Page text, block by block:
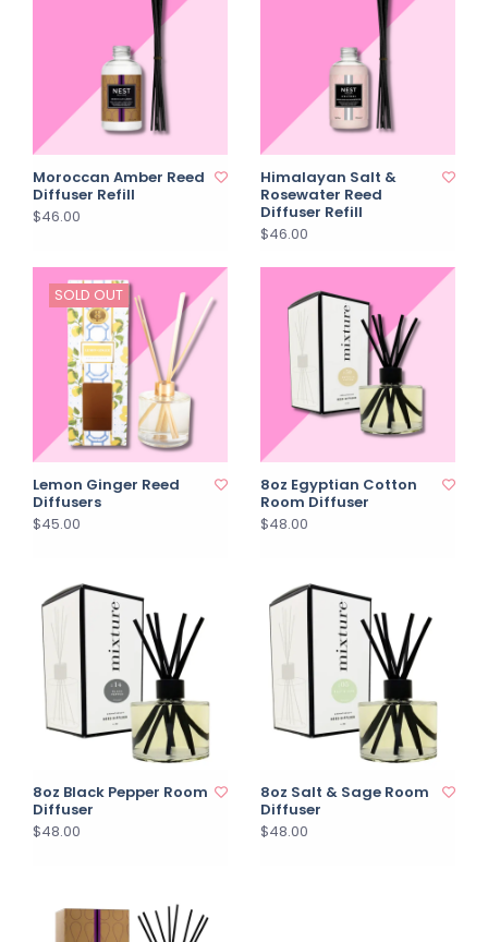
Moroccan Amber Reed
Diffuser Refill
$46.00
Himalayan Salt &
Rosewater Reed
Diffuser Refill
$46.00
SOLD OUT
Lemon Ginger Reed
Diffusers
$45.00
8oz Egyptian Cotton
Room Diffuser
$48.00
8oz Black Pepper Room
Diffuser
$48.00
8oz Salt & Sage Room
Diffuser
$48.00